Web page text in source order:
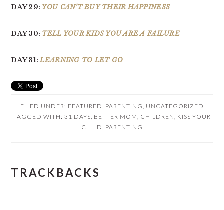
DAY 29: YOU CAN’T BUY THEIR HAPPINESS
DAY 30: TELL YOUR KIDS YOU ARE A FAILURE
DAY 31:LEARNING TO LET GO
FILED UNDER: FEATURED PARENTING UNCATEGORIZED
TAGGED WITH: 31 DAYS BETTER MOM CHILDREN KISS YOUR
CHILD PARENTING
READER
TRACKBACKS